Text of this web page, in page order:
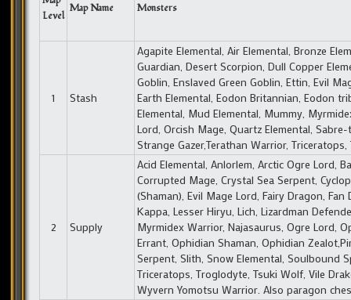
Level
Map Name Monsters
1 Stash
Agapite Elemental, Air Elemental, Bronze
Guardian, Desert Scorpion, Dull Copper
Goblin, Enslaved Green Goblin, Ettin, Evil
Earth Elemental, Eodon Britannian, Eodon
Elemental, Mud Elemental, Mummy,
Lord, Orcish Mage, Quartz Elemental,
Strange Gazer,Terathan Warrior,
2 Supply
Acid Elemental, Anlorlem, Arctic Ogre Lord,
Corrupted Mage, Crystal Sea Serpent,
(Shaman), Evil Mage Lord, Fairy Dragon,
Kappa, Lesser Hiryu, Lich, Lizardman
Myrmidex Warrior, Najasaurus, Ogre Lord,
Errant, Ophidian Shaman, Ophidian
Serpent, Slith, Snow Elemental, Soulbound
Triceratops, Troglodyte, Tsuki Wolf, Vile
Wyvern Yomotsu Warrior. Also paragon